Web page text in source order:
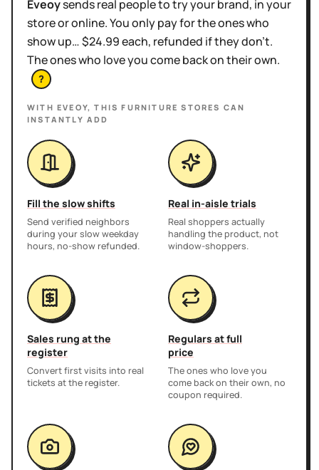
Eveoysends real people to try your brand, in your
store or online. You only pay for the ones who
show up… $24.99 each, refunded if they don't.
The ones who love you come back on their own.
?
WITH EVEOY, THISFURNITURE STORES CAN
INSTANTLY ADD
Fill the slow shifts
Send verified neighbors
during your slow weekday
hours, no-show refunded.
Real in-aisle trials
Real shoppers actually
handling the product, not
window-shoppers.
Sales rung at the
register
Convert first visits into real
tickets at the register.
Regulars at full
price
The ones who love you
come back on their own, no
coupon required.